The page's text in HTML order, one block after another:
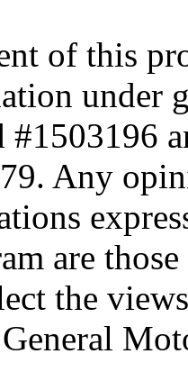
of this
under
#1503196
Any
are
the